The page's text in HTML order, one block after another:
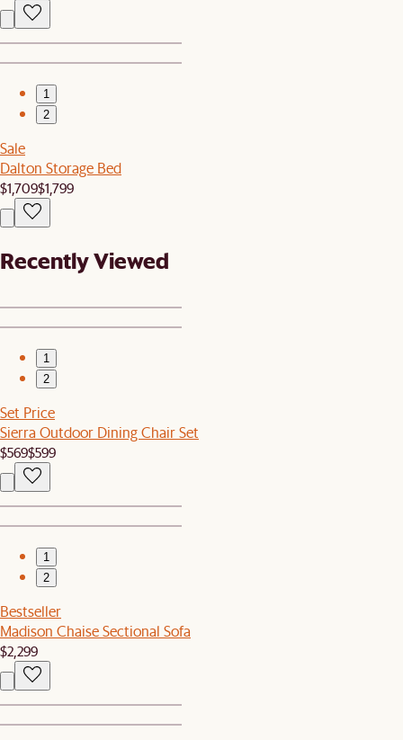
1
2
Sale
Dalton Storage Bed
$1,709$1,799
Recently Viewed
1
2
Set Price
Sierra Outdoor Dining Chair Set
$569$599
1
2
Bestseller
Madison Chaise Sectional Sofa
$2,299